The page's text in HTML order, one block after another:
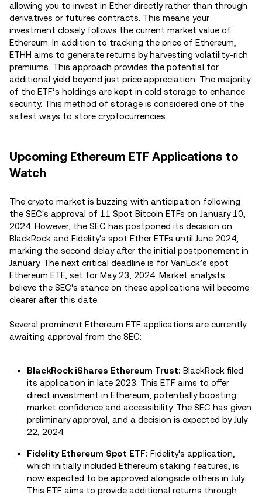
allowing you to invest in Ether directly rather than through
derivatives or futures contracts. This means your
investment closely follows the current market value of
Ethereum​. In addition to tracking the price of Ethereum,
ETHH aims to generate returns by harvesting volatility-rich
premiums. This approach provides the potential for
additional yield beyond just price appreciation​. The majority
of the ETF’s holdings are kept in cold storage to enhance
security. This method of storage is considered one of the
safest ways to store cryptocurrencies​.
Upcoming Ethereum ETF Applications to
Watch
The crypto market is buzzing with anticipation following
the SEC's approval of 11 Spot Bitcoin ETFs on January 10,
2024. However, the SEC has postponed its decision on
BlackRock and Fidelity's spot Ether ETFs until June 2024,
marking the second delay after the initial postponement in
January. The next critical deadline is for VanEck’s spot
Ethereum ETF, set for May 23, 2024. Market analysts
believe the SEC's stance on these applications will become
clearer after this date.
Several prominent Ethereum ETF applications are currently
awaiting approval from the SEC:
BlackRock iShares Ethereum Trust: BlackRock filed
its application in late 2023. This ETF aims to offer
direct investment in Ethereum, potentially boosting
market confidence and accessibility. The SEC has given
preliminary approval, and a decision is expected by July
22, 2024.
Fidelity Ethereum Spot ETF: Fidelity's application,
which initially included Ethereum staking features, is
now expected to be approved alongside others in July.
This ETF aims to provide additional returns through